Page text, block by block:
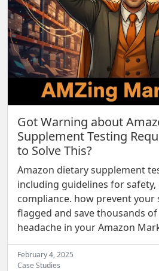
Got Warning about
Supplement Testing
to Solve This?
Amazon dietary supplement
including guidelines for safety,
compliance. how prevent
flagged and save thousands
headache in your Amazon
February 4, 2025
Case Studies